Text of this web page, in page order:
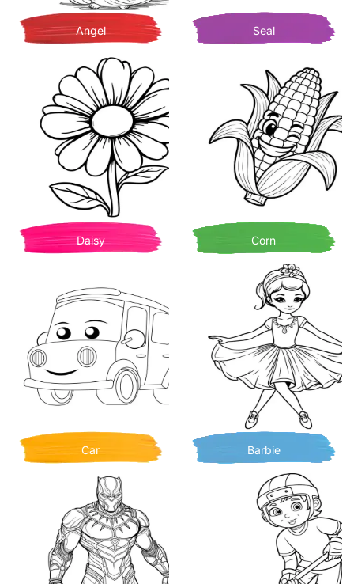
Angel Seal
Daisy Corn
Car Barbie